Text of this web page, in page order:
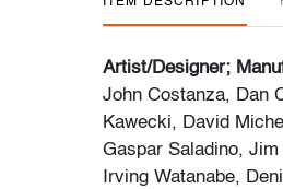
Artist/Designer;
John Costanza, Dan
Kawecki, David
Gaspar Saladino,
Irving Watanabe,